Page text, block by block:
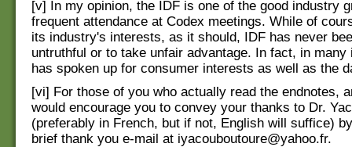
[v] In my opinion, the IDF is one of the good industry
frequent attendance at Codex meetings. While of
its industry's interests, as it should, IDF has never
untruthful or to take unfair advantage. In fact, in many
has spoken up for consumer interests as well as the
[vi] For those of you who actually read the endnotes,
would encourage you to convey your thanks to Dr.
(preferably in French, but if not, English will suffice)
brief thank you e-mail at iyacouboutoure@yahoo.fr.